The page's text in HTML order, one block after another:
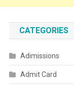
CATEGORIES
Adimissions
Admit Card